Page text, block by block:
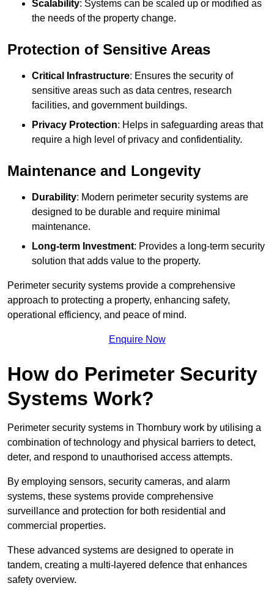
Scalability: Systems can be scaled up or modified as
the needs of the property change.
Protection of Sensitive Areas
Critical Infrastructure: Ensures the security of
sensitive areas such as data centres, research
facilities, and government buildings.
Privacy Protection: Helps in safeguarding areas that
require a high level of privacy and confidentiality.
Maintenance and Longevity
Durability: Modern perimeter security systems are
designed to be durable and require minimal
maintenance.
Long-term Investment: Provides a long-term security
solution that adds value to the property.
Perimeter security systems provide a comprehensive
approach to protecting a property, enhancing safety,
operational efficiency, and peace of mind.
Enquire Now
How do Perimeter Security
Systems Work?
Perimeter security systems in Thornbury work by utilising a
combination of technology and physical barriers to detect,
deter, and respond to unauthorised access attempts.
By employing sensors, security cameras, and alarm
systems, these systems provide comprehensive
surveillance and protection for both residential and
commercial properties.
These advanced systems are designed to operate in
tandem, creating a multi-layered defence that enhances
safety overview.